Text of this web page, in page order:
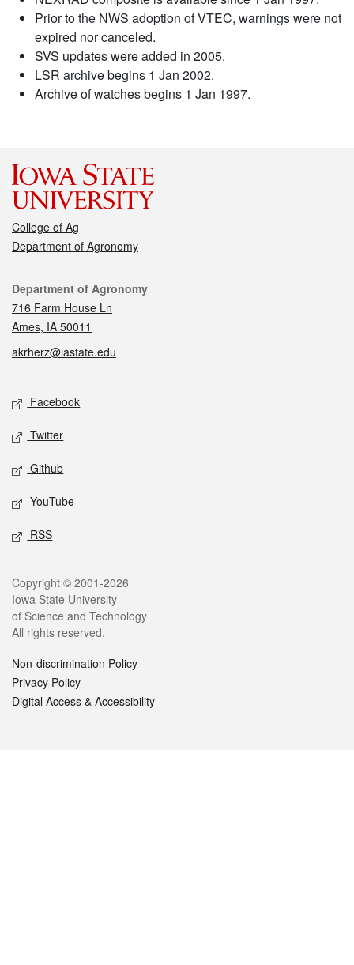
Prior to the NWS adoption of VTEC, warnings were not
expired nor canceled.
SVS updates were added in 2005.
LSR archive begins 1 Jan 2002.
Archive of watches begins 1 Jan 1997.
College of Ag
Department of Agronomy
Contact
Department of Agronomy
716 Farm House Ln
Ames, IA 50011
akrherz@iastate.edu
Social media
Facebook
Twitter
Github
YouTube
RSS
Legal
Copyright © 2001-2026
Iowa State University
of Science and Technology
All rights reserved.
Non-discrimination Policy
Privacy Policy
Digital Access & Accessibility